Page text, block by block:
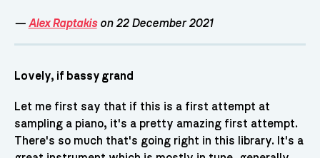
— Alex Raptakison 22 December 2021
Lovely, if bassy grand
Let me first say that if this is a first attempt at
sampling a piano, it's a pretty amazing first attempt.
There's so much that's going right in this library. It's a